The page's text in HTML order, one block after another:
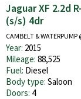
Jaguar XF 2.2d
(s/s) 4dr
CAMBELT & WATERPUMP
Year: 2015
Mileage: 88,525
Fuel: Diesel
Body type: Saloon
Doors: 4